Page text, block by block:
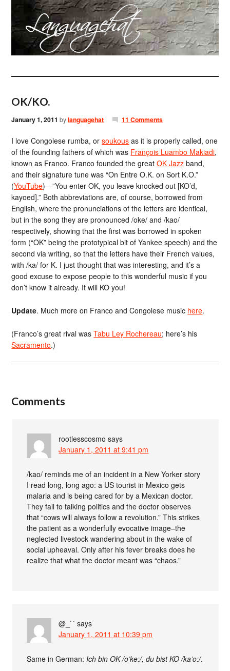
OK/KO.
January 1, 2011 bylanguagehat 11 Comments
I love Congolese rumba, orsoukous as it is properly called, one
of the founding fathers of which was François Luambo Makiadi,
known as Franco. Franco founded the greatOK Jazz band,
and their signature tune was “On Entre O.K. on Sort K.O.”
(YouTube)—”You enter OK, you leave knocked out [KO’d,
kayoed].” Both abbreviations are, of course, borrowed from
English, where the pronunciations of the letters are identical,
but in the song they are pronounced /oke/ and /kao/
respectively, showing that the first was borrowed in spoken
form (“OK” being the prototypical bit of Yankee speech) and the
second via writing, so that the letters have their French values,
with /ka/ for K. I just thought that was interesting, and it’s a
good excuse to expose people to this wonderful music if you
don’t know it already. It will KO you!
Update. Much more on Franco and Congolese music here.
(Franco’s great rival wasTabu Ley Rochereau; here’s his
Sacramento.)
Comments
rootlesscosmo says
January 1, 2011 at 9:41 pm
/kao/ reminds me of an incident in a New Yorker story
I read long, long ago: a US tourist in Mexico gets
malaria and is being cared for by a Mexican doctor.
They fall to talking politics and the doctor observes
that “cows will always follow a revolution.” This strikes
the patient as a wonderfully evocative image–the
neglected livestock wandering about in the wake of
social upheaval. Only after his fever breaks does he
realize that what the doctor meant was “chaos.”
@_`´ says
January 1, 2011 at 10:39 pm
Same in German:Ich bin OK /o’ke:/, du bist KO /ka’o:/.